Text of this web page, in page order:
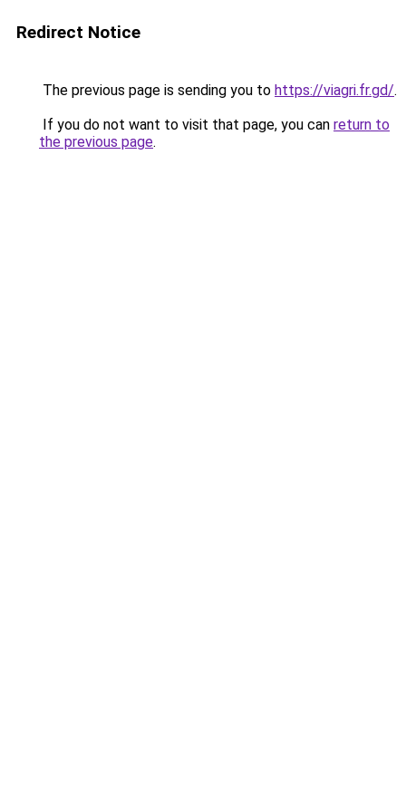
Redirect Notice
The previous page is sending you to https://viagri.fr.gd/.
If you do not want to visit that page, you can return to
the previous page.